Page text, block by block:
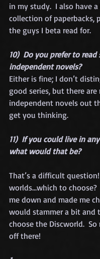
in my study.  I also have a
collection of paperbacks,
the guys I beta read for.
10)  Do you prefer to read
independent novels?
Either is fine; I don’t
good series, but there are
independent novels out
get you thinking.
11)  If you could live in
what would that be?
That’s a difficult
worlds…which to choose?
me down and made me
would stammer a bit and
choose the Discworld.
off there!